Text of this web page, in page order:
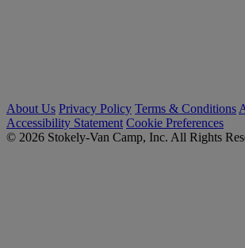
About Us Privacy Policy Terms & Conditions
Accessibility Statement Cookie Preferences
© 2026 Stokely-Van Camp, Inc. All Rights